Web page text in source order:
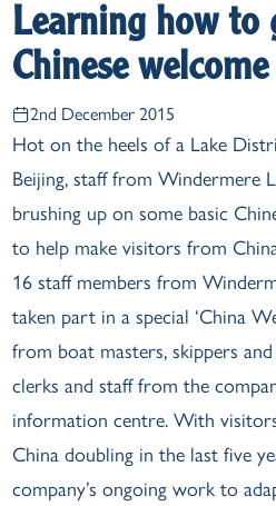
2nd December 2015
Learning how to
Chinese welcome
Hot on the heels of a Lake
Beijing, staff from Windermere
brushing up on some basic
to help make visitors from
16 staff members from
taken part in a special ‘China
from boat masters, skippers
clerks and staff from the
information centre. With
China doubling in the last five
company’s ongoing work to